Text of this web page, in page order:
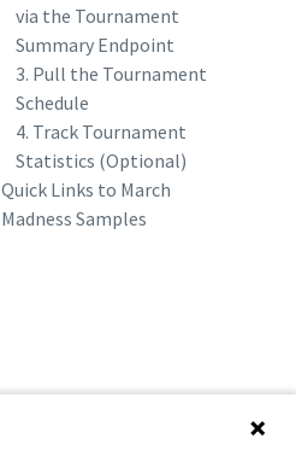
via the Tournament
Summary Endpoint
3. Pull the Tournament
Schedule
4. Track Tournament
Statistics (Optional)
Quick Links to March
Madness Samples